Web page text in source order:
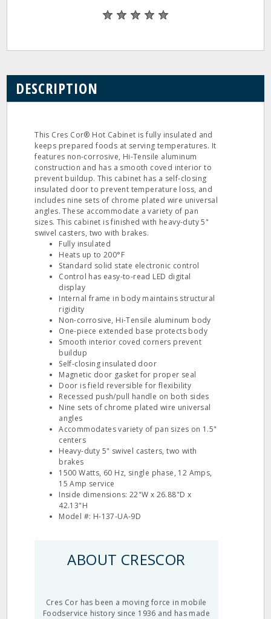
DESCRIPTION
This Cres Cor® Hot Cabinet is fully insulated and
keeps prepared foods at serving temperatures. It
features non-corrosive, Hi-Tensile aluminum
construction and has a smooth coved interior to
prevent buildup. This cabinet has a self-closing
insulated door to prevent temperature loss, and
includes nine sets of chrome plated wire universal
angles. These accommodate a variety of pan
sizes. This cabinet is finished with heavy-duty 5"
swivel casters, two with brakes.
Fully insulated
Heats up to 200°F
Standard solid state electronic control
Control has easy-to-read LED digital
display
Internal frame in body maintains structural
rigidity
Non-corrosive, Hi-Tensile aluminum body
One-piece extended base protects body
Smooth interior coved corners prevent
buildup
Self-closing insulated door
Magnetic door gasket for proper seal
Door is field reversible for flexibility
Recessed push/pull handle on both sides
Nine sets of chrome plated wire universal
angles
Accommodates variety of pan sizes on 1.5"
centers
Heavy-duty 5" swivel casters, two with
brakes
1500 Watts, 60 Hz, single phase, 12 Amps,
15 Amp service
Inside dimensions: 22"W x 26.88"D x
42.13"H
Model #: H-137-UA-9D
ABOUT CRESCOR
Cres Cor has been a moving force in mobile
Foodservice history since 1936 and has made